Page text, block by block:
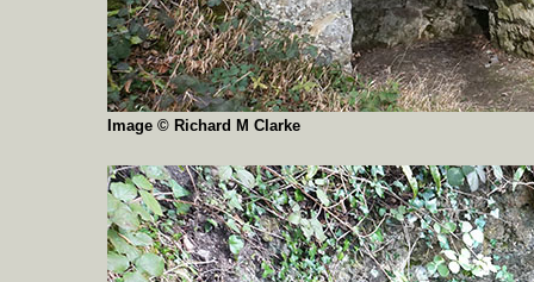
Image © Richard M Clarke